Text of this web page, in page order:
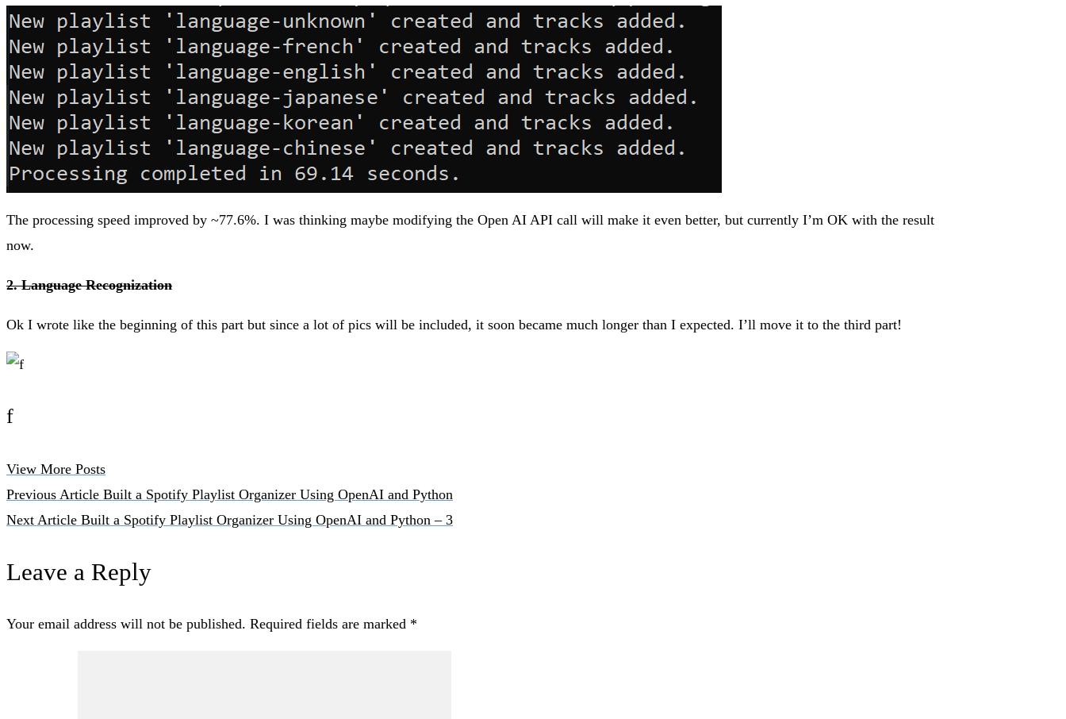
The processing speed improved by ~77.6%. I was thinking maybe modifying the Open AI API call will make it even better, but currently I’m OK with the result
now.
2. Language Recognization
Ok I wrote like the beginning of this part but since a lot of pics will be included, it soon became much longer than I expected. I’ll move it to the third part!
f
View More Posts
Previous Article Built a Spotify Playlist Organizer Using OpenAI and Python
Next Article Built a Spotify Playlist Organizer Using OpenAI and Python – 3
Leave a Reply
Your email address will not be published. Required fields are marked *